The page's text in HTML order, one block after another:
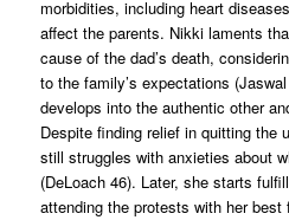
morbidities, including heart
affect the parents. Nikki laments
cause of the dad’s death,
to the family’s expectations
develops into the authentic other
Despite finding relief in quitting the
still struggles with anxieties about
(DeLoach 46). Later, she starts
attending the protests with her best